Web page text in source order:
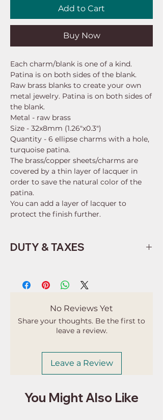
Add to Cart
Buy Now
Each charm/blank is one of a kind.
Patina is on both sides of the blank.
Raw brass blanks to create your own
metal jewelry. Patina is on both sides of
the blank.
Metal - raw brass
Size - 32x8mm (1.26"x0.3")
Quantity - 6 ellipse charms with a hole,
turquoise patina.
The brass/copper sheets/charms are
covered by a thin layer of lacquer in
order to save the natural color of the
patina.
You can add a layer of lacquer to
protect the finish further.
DUTY & TAXES
customs and import taxes that may
apply. I'm not responsible for delays
No Reviews Yet
Share your thoughts. Be the first to
leave a review.
Leave a Review
You Might Also Like